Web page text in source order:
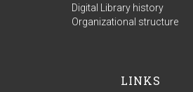
Digital Library history
Organizational structure
LINKS